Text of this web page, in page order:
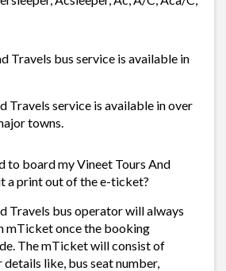
Travels bus service is available in
Travels service is available in over
towns.
to board my Vineet Tours And
a print out of the e-ticket?
Travels bus operator will always
mTicket once the booking
The mTicket will consist of
like, bus seat number,